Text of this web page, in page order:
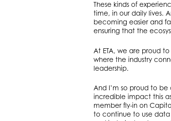
These kinds of
time, in our daily lives.
becoming easier and
ensuring that the
At ETA, we are proud
where the industry
leadership.
And I’m so proud to be
incredible impact this
member fly-in on
to continue to use data